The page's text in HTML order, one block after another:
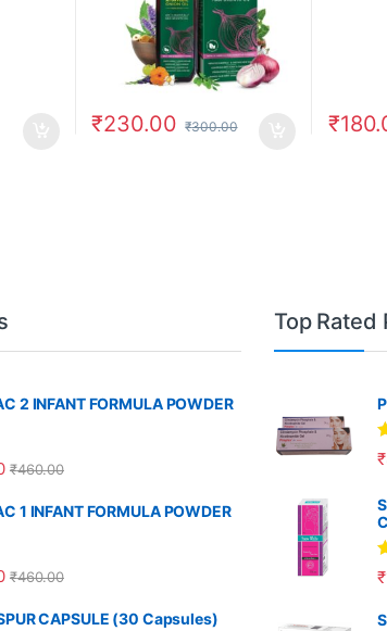
₹230.00 ₹300.00 ₹
2 INFANT FORMULA POWDER
₹460.00
1 INFANT FORMULA POWDER
₹460.00
CAPSULE (30 Capsules)
Top Rated
₹
₹